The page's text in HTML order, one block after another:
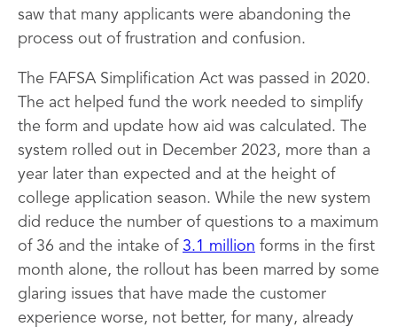
saw that many applicants were abandoning the
process out of frustration and confusion.
The FAFSA Simplification Act was passed in 2020.
The act helped fund the work needed to simplify
the form and update how aid was calculated. The
system rolled out in December 2023, more than a
year later than expected and at the height of
college application season. While the new system
did reduce the number of questions to a maximum
of 36 and the intake of 3.1 million forms in the first
month alone, the rollout has been marred by some
glaring issues that have made the customer
experience worse, not better, for many, already